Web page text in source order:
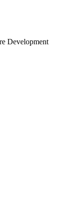
Development